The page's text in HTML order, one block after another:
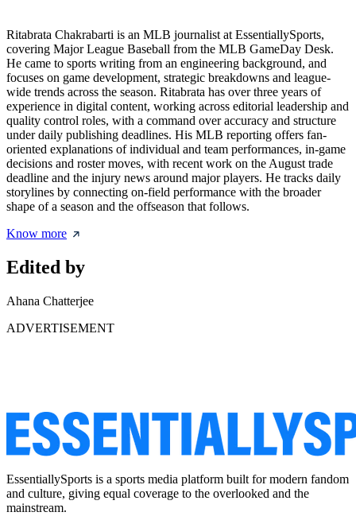
Ritabrata Chakrabarti is an MLB journalist at EssentiallySports,
covering Major League Baseball from the MLB GameDay Desk.
He came to sports writing from an engineering background, and
focuses on game development, strategic breakdowns and league-
wide trends across the season. Ritabrata has over three years of
experience in digital content, working across editorial leadership and
quality control roles, with a command over accuracy and structure
under daily publishing deadlines. His MLB reporting offers fan-
oriented explanations of individual and team performances, in-game
decisions and roster moves, with recent work on the August trade
deadline and the injury news around major players. He tracks daily
storylines by connecting on-field performance with the broader
shape of a season and the offseason that follows.
Know more
Edited by
Ahana Chatterjee
ADVERTISEMENT
EssentiallySports is a sports media platform built for modern fandom
and culture, giving equal coverage to the overlooked and the
mainstream.